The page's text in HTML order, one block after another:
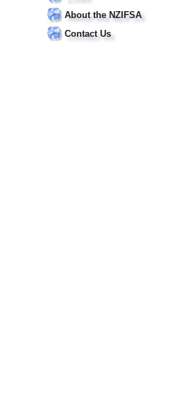
About the NZIFSA
Contact Us